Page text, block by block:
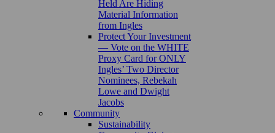
Held Are Hiding
Material Information
from Ingles
Protect Your Investment
— Vote on the WHITE
Proxy Card for ONLY
Ingles’ Two Director
Nominees, Rebekah
Lowe and Dwight
Jacobs
Community
Sustainability